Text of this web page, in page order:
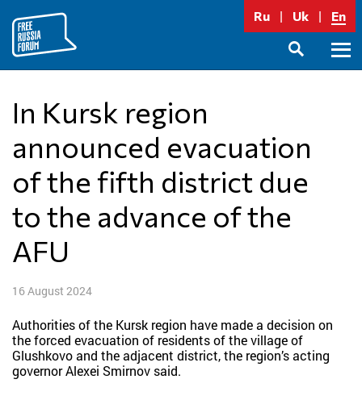
content
Ru Uk En
In Kursk region
announced evacuation
of the fifth district due
to the advance of the
AFU
16 August 2024
Authorities of the Kursk region have made a decision on
the forced evacuation of residents of the village of
Glushkovo and the adjacent district, the region’s acting
governor Alexei Smirnov said.